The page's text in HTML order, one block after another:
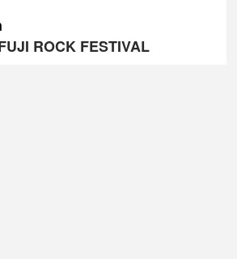
ROCK FESTIVAL